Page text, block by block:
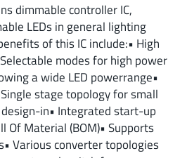
dimmable controller IC,
LEDs in general lighting
of this IC include:• High
modes for high power
a wide LED powerrange•
stage topology for small
in• Integrated start-up
Of Material (BOM)• Supports
Various converter topologies